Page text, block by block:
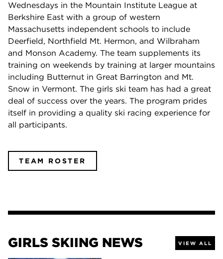
Wednesdays in the Mountain Institute League at
Berkshire East with a group of western
Massachusetts independent schools to include
Deerfield, Northfield Mt. Hermon, and Wilbraham
and Monson Academy. The team supplements its
training on weekends by training at larger mountains
including Butternut in Great Barrington and Mt.
Snow in Vermont. The girls ski team has had a great
deal of success over the years. The program prides
itself in providing a quality ski racing experience for
all participants.
TEAM ROSTER
GIRLS SKIING NEWS VIEW ALL